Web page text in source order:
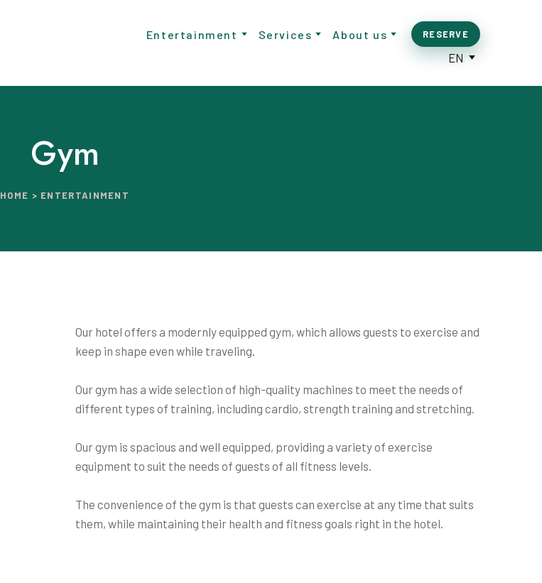
Entertainment Services About us RESERVE
EN
Gym
HOME > ENTERTAINMENT
Our hotel offers a modernly equipped gym, which allows guests to exercise and
keep in shape even while traveling.
Our gym has a wide selection of high-quality machines to meet the needs of
different types of training, including cardio, strength training and stretching.
Our gym is spacious and well equipped, providing a variety of exercise
equipment to suit the needs of guests of all fitness levels.
The convenience of the gym is that guests can exercise at any time that suits
them, while maintaining their health and fitness goals right in the hotel.